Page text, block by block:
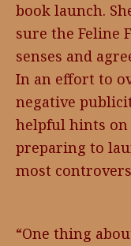
book launch.
sure the Feline
senses and
In an effort to
negative
helpful hints
preparing to
most
“One thing